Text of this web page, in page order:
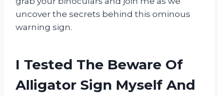
uncover the secrets behind this ominous
warning sign.
I Tested The Beware Of
Alligator Sign Myself And